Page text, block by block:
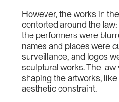
However, the works in
contorted around the
the performers were
names and places were
surveillance, and logos
sculptural works. The law
shaping the artworks,
aesthetic constraint.